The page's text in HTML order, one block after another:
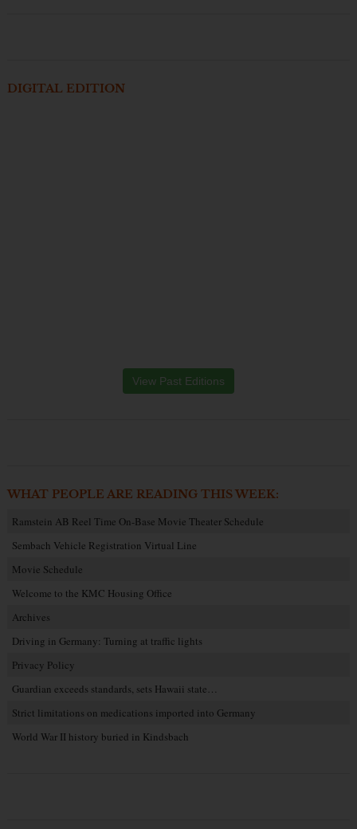
DIGITAL EDITION
View Past Editions
WHAT PEOPLE ARE READING THIS WEEK:
Ramstein AB Reel Time On-Base Movie Theater Schedule
Sembach Vehicle Registration Virtual Line
Movie Schedule
Welcome to the KMC Housing Office
Archives
Driving in Germany: Turning at traffic lights
Privacy Policy
Guardian exceeds standards, sets Hawaii state…
Strict limitations on medications imported into Germany
World War II history buried in Kindsbach